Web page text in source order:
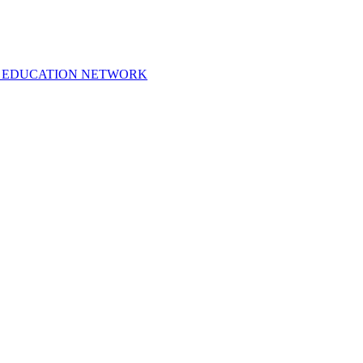
NETWORK